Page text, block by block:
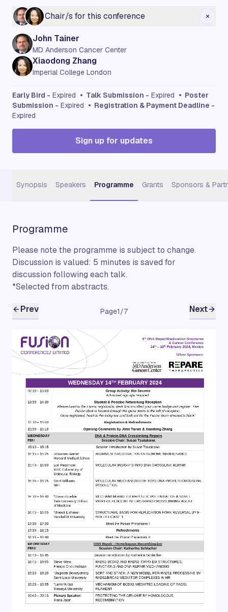
Chair/s for this conference
John Tainer
MD Anderson Cancer Center
Xiaodong Zhang
Imperial College London
Early Bird - Expired • Talk Submission - Expired • Poster
Submission - Expired • Registration & Payment Deadline -
Expired
Sign up for updates
Synopsis Speakers Programme Grants Sponsors &
Programme
Please note the programme is subject to change.
Discussion is valued: 5 minutes is saved for
discussion following each talk.
*Selected from abstracts.
Prev Page1/7 Next